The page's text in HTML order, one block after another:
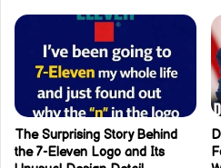
The Surprising Story Behind
the 7-Eleven Logo and Its